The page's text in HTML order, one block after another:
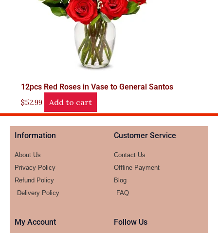
12pcs Red Roses in Vase to General Santos
$52.99 Add to cart
Information
About Us
Privacy Policy
Refund Policy
Delivery Policy
Customer Service
Contact Us
Offline Payment
Blog
FAQ
My Account Follow Us